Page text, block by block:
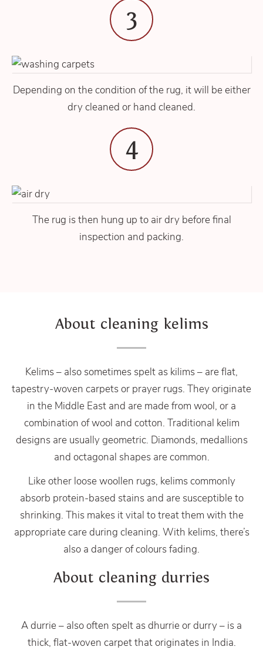
3
Depending on the condition of the rug, it will be either
dry cleaned or hand cleaned.
4
The rug is then hung up to air dry before final
inspection and packing.
About cleaning kelims
Kelims – also sometimes spelt as kilims – are flat,
tapestry-woven carpets or prayer rugs. They originate
in the Middle East and are made from wool, or a
combination of wool and cotton. Traditional kelim
designs are usually geometric. Diamonds, medallions
and octagonal shapes are common.
Like other loose woollen rugs, kelims commonly
absorb protein-based stains and are susceptible to
shrinking. This makes it vital to treat them with the
appropriate care during cleaning. With kelims, there’s
also a danger of colours fading.
About cleaning durries
A durrie – also often spelt as dhurrie or durry – is a
thick, flat-woven carpet that originates in India.